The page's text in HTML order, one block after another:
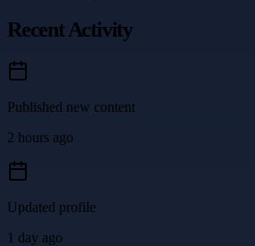
Recent Activity
Published new content
2 hours ago
Updated profile
1 day ago